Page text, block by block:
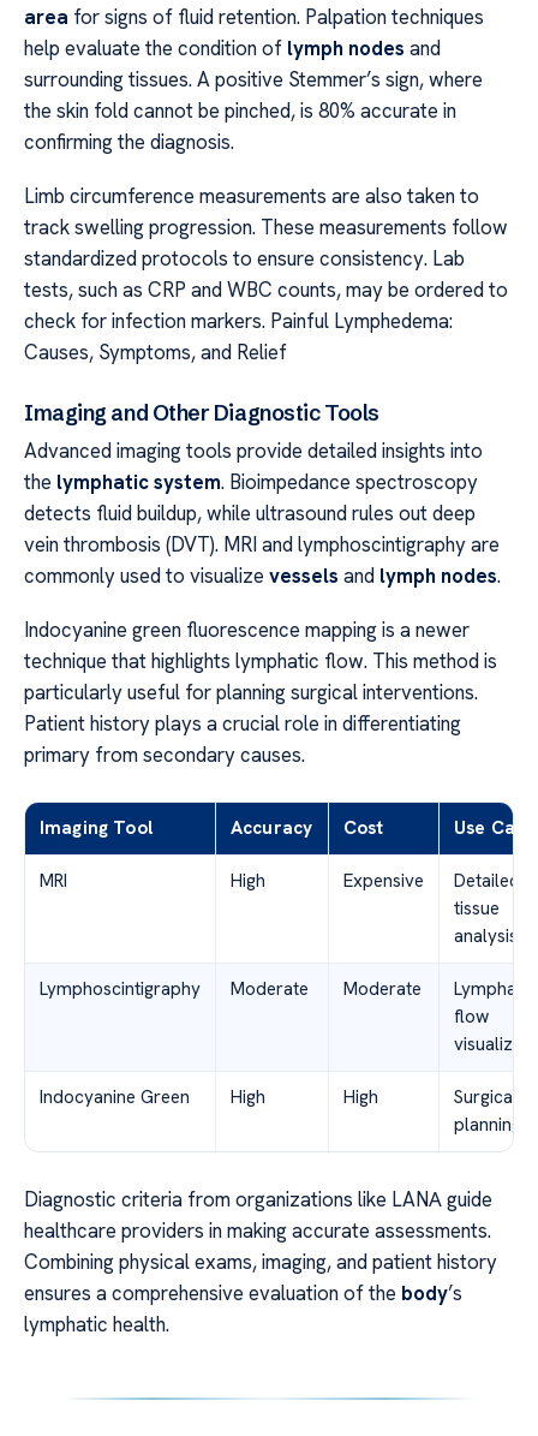
area for signs of fluid retention. Palpation techniques
help evaluate the condition of lymph nodes and
surrounding tissues. A positive Stemmer’s sign, where
the skin fold cannot be pinched, is 80% accurate in
confirming the diagnosis.
Limb circumference measurements are also taken to
track swelling progression. These measurements follow
standardized protocols to ensure consistency. Lab
tests, such as CRP and WBC counts, may be ordered to
check for infection markers. Painful Lymphedema:
Causes, Symptoms, and Relief
Imaging and Other Diagnostic Tools
Advanced imaging tools provide detailed insights into
the lymphatic system. Bioimpedance spectroscopy
detects fluid buildup, while ultrasound rules out deep
vein thrombosis (DVT). MRI and lymphoscintigraphy are
commonly used to visualize vessels and lymph nodes.
Indocyanine green fluorescence mapping is a newer
technique that highlights lymphatic flow. This method is
particularly useful for planning surgical interventions.
Patient history plays a crucial role in differentiating
primary from secondary causes.
Imaging Tool Accuracy Cost Use Case
MRI High Expensive
Detailed
tissue
analysis
Lymphoscintigraphy Moderate Moderate
Lymphatic
flow
Indocyanine Green High High
Surgical
planning
Diagnostic criteria from organizations like LANА guide
healthcare providers in making accurate assessments.
Combining physical exams, imaging, and patient history
ensures a comprehensive evaluation of the body’s
lymphatic health.